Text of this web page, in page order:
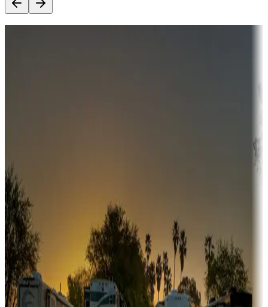
Sunbelt
Boating fun
Campgrounds or locations with or near marinas, lakes, rivers, or
fishing
Family camping
Campgrounds catering to families
Rentals & glamping